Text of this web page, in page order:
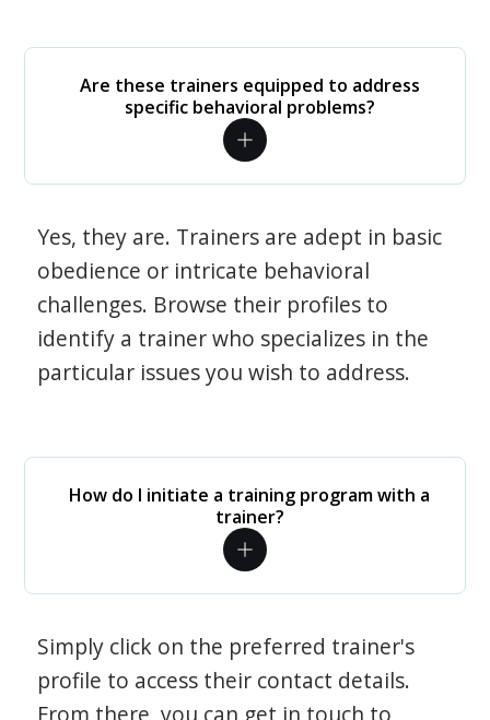
Are these trainers equipped to address
specific behavioral problems?
Yes, they are. Trainers are adept in basic
obedience or intricate behavioral
challenges. Browse their profiles to
identify a trainer who specializes in the
particular issues you wish to address.
How do I initiate a training program with a
trainer?
Simply click on the preferred trainer's
profile to access their contact details.
From there, you can get in touch to